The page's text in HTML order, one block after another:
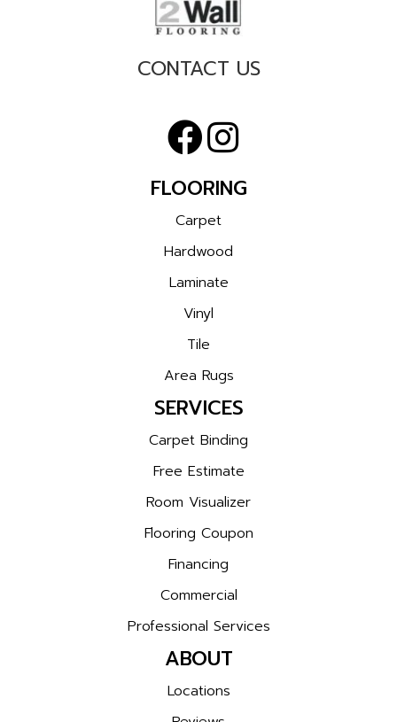
CONTACT US
FLOORING
Carpet
Hardwood
Laminate
Vinyl
Tile
Area Rugs
SERVICES
Carpet Binding
Free Estimate
Room Visualizer
Flooring Coupon
Financing
Commercial
Professional Services
ABOUT
Locations